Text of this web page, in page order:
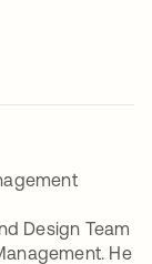
Design Team
He